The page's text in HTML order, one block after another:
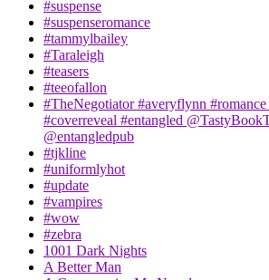
#suspense
#suspenseromance
#tammylbailey
#Taraleigh
#teasers
#teeofallon
#TheNegotiator #averyflynn #romance
#coverreveal #entangled
@entangledpub
#tjkline
#uniformlyhot
#update
#vampires
#wow
#zebra
1001 Dark Nights
A Better Man